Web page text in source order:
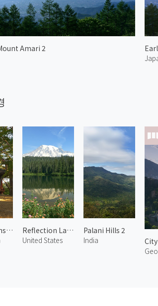
Amari 2
Namhansanseong in Fall 2
Reflection Lake
United States
Palani Hills 2
India